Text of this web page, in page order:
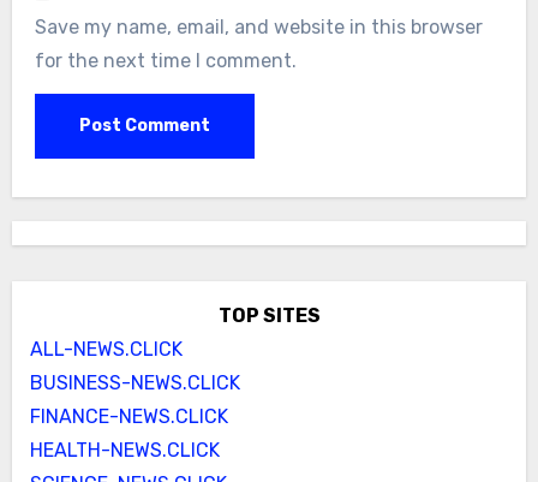
Save my name, email, and website in this browser
for the next time I comment.
TOP SITES
ALL-NEWS.CLICK
BUSINESS-NEWS.CLICK
FINANCE-NEWS.CLICK
HEALTH-NEWS.CLICK